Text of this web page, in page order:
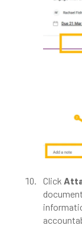
Click